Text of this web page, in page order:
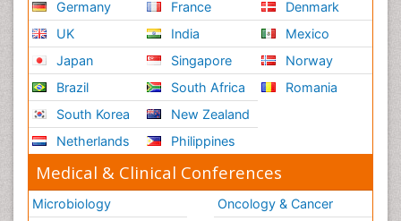
Germany
UK
Japan
Brazil
South Korea
Netherlands
France
India
Singapore
South Africa
New Zealand
Philippines
Denmark
Mexico
Norway
Romania
Medical & Clinical Conferences
Microbiology
Oncology & Cancer